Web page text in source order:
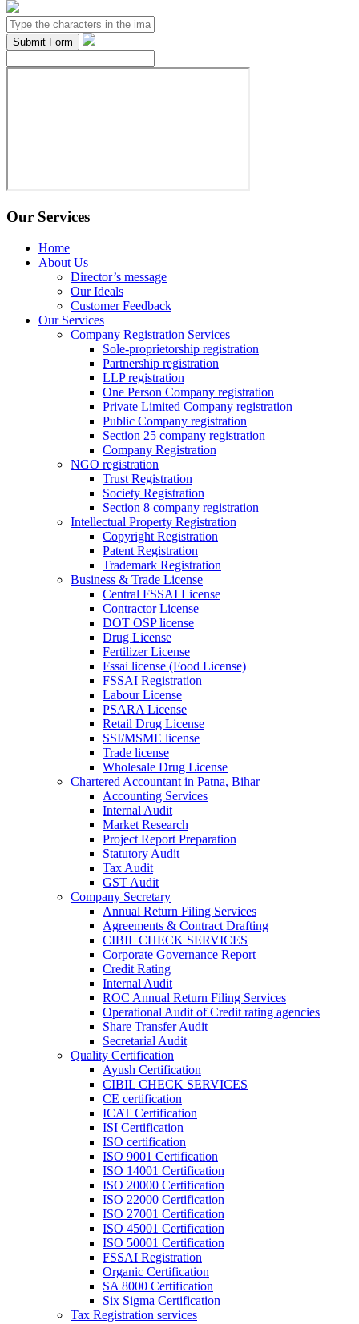
Our Services
Home
About Us
Director’s message
Our Ideals
Customer Feedback
Our Services
Company Registration Services
Sole-proprietorship registration
Partnership registration
LLP registration
One Person Company registration
Private Limited Company registration
Public Company registration
Section 25 company registration
Company Registration
NGO registration
Trust Registration
Society Registration
Section 8 company registration
Intellectual Property Registration
Copyright Registration
Patent Registration
Trademark Registration
Business & Trade License
Central FSSAI License
Contractor License
DOT OSP license
Drug License
Fertilizer License
Fssai license (Food License)
FSSAI Registration
Labour License
PSARA License
Retail Drug License
SSI/MSME license
Trade license
Wholesale Drug License
Chartered Accountant in Patna, Bihar
Accounting Services
Internal Audit
Market Research
Project Report Preparation
Statutory Audit
Tax Audit
GST Audit
Company Secretary
Annual Return Filing Services
Agreements & Contract Drafting
CIBIL CHECK SERVICES
Corporate Governance Report
Credit Rating
Internal Audit
ROC Annual Return Filing Services
Operational Audit of Credit rating agencies
Share Transfer Audit
Secretarial Audit
Quality Certification
Ayush Certification
CIBIL CHECK SERVICES
CE certification
ICAT Certification
ISI Certification
ISO certification
ISO 9001 Certification
ISO 14001 Certification
ISO 20000 Certification
ISO 22000 Certification
ISO 27001 Certification
ISO 45001 Certification
ISO 50001 Certification
FSSAI Registration
Organic Certification
SA 8000 Certification
Six Sigma Certification
Tax Registration services